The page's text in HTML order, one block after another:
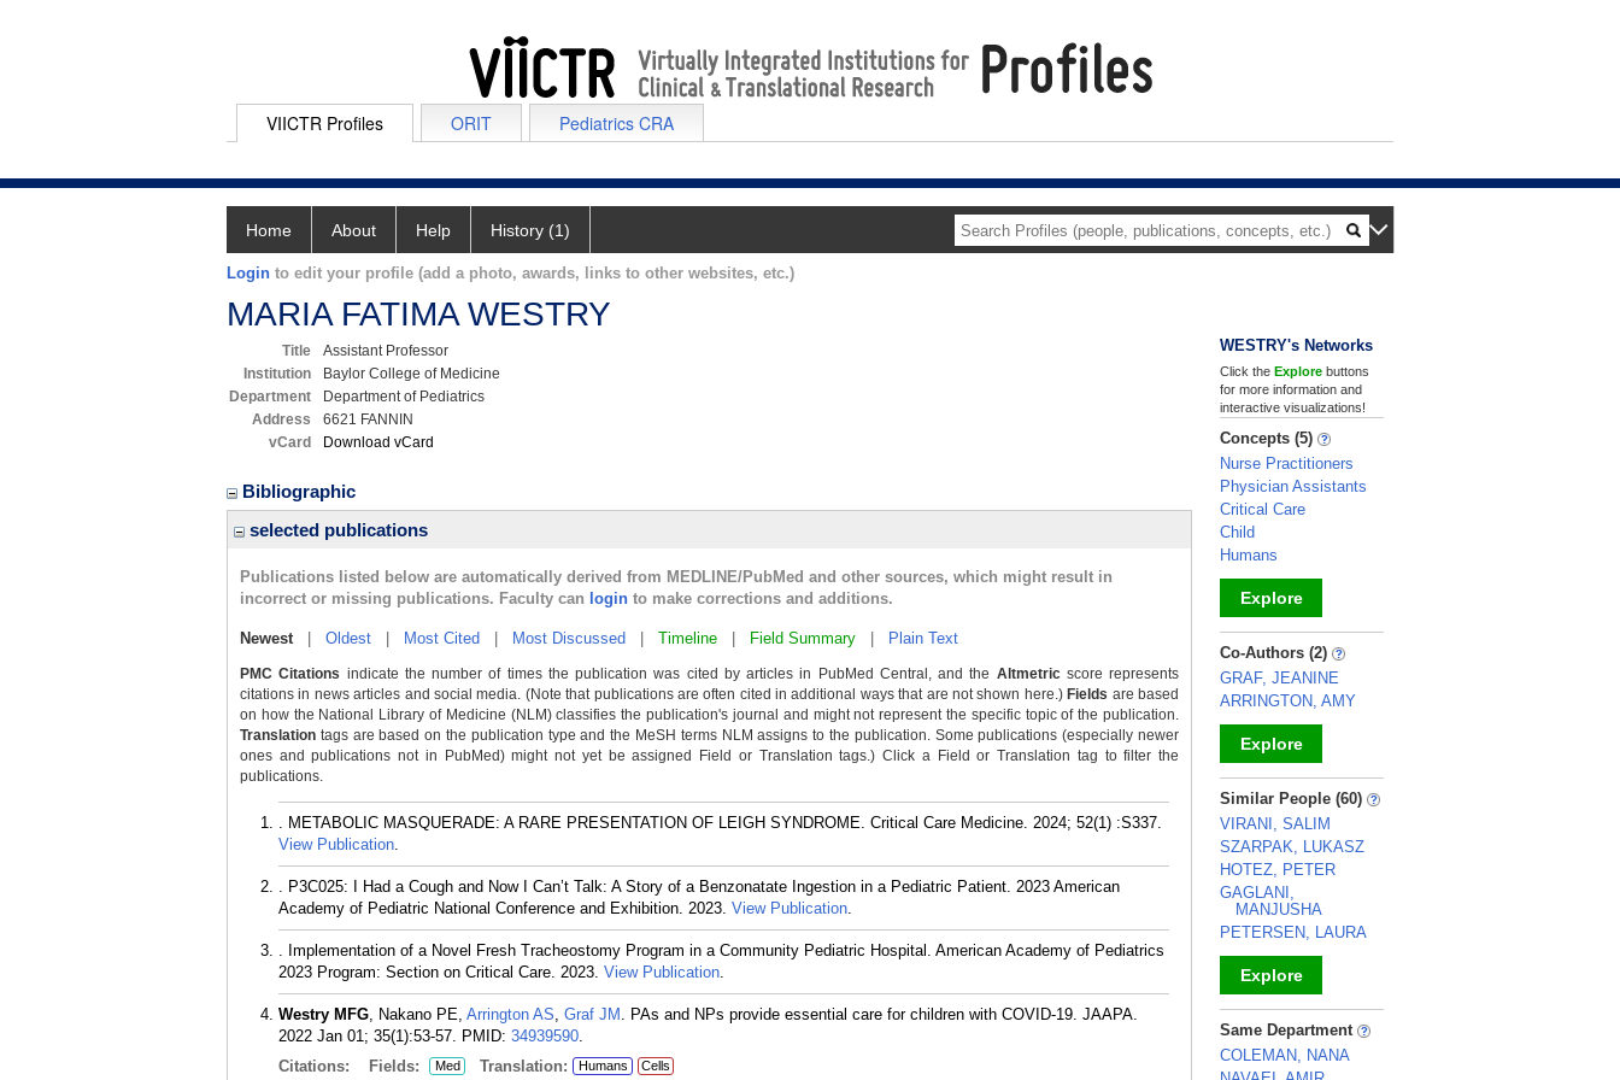
VIICTR Profiles ORIT Pediatrics CRA
Home About Help History (1)
Login to edit your profile (add a photo, awards, links to other websites, etc.)
MARIA FATIMA WESTRY
Title
Assistant Professor
Institution
Baylor College of Medicine
Department
Department of Pediatrics
Address
6621 FANNIN
vCard
Download vCard
Bibliographic
selected publications
Publications listed below are automatically derived from MEDLINE/PubMed and other sources, which might result in
incorrect or missing publications. Faculty can login to make corrections and additions.
Newest| Oldest Most Cited Most Discussed Timeline Field Summary Plain Text
PMC Citations indicate the number of times the publication was cited by articles in PubMed Central, and the Altmetricscore represents
citations in news articles and social media. (Note that publications are often cited in additional ways that are not shown here.) Fields are based
on how the National Library of Medicine (NLM) classifies the publication's journal and might not represent the specific topic of the publication.
Translation tags are based on the publication type and the MeSH terms NLM assigns to the publication. Some publications (especially newer
ones and publications not in PubMed) might not yet be assigned Field or Translation tags.) Click a Field or Translation tag to filter the
publications.
. METABOLIC MASQUERADE: A RARE PRESENTATION OF LEIGH SYNDROME. Critical Care Medicine. 2024; 52(1) :S337.
View Publication.
. P3C025: I Had a Cough and Now I Can’t Talk: A Story of a Benzonatate Ingestion in a Pediatric Patient. 2023 American
Academy of Pediatric National Conference and Exhibition. 2023. View Publication.
. Implementation of a Novel Fresh Tracheostomy Program in a Community Pediatric Hospital. American Academy of Pediatrics
2023 Program: Section on Critical Care. 2023. View Publication.
Westry MFG, Nakano PE, Arrington AS, Graf JM . PAs and NPs provide essential care for children with COVID-19. JAAPA.
2022 Jan 01; 35(1):53-57. PMID: 34939590.
Citations:
Fields: Med Translation: Humans Cells
WESTRY's Networks
Click the Explore buttons
for more information and
interactive visualizations!
Concepts (5)
Nurse Practitioners
Physician Assistants
Critical Care
Child
Humans
Explore
_
Co-Authors (2)
GRAF, JEANINE
ARRINGTON, AMY
Explore
_
Similar People (60)
VIRANI, SALIM
SZARPAK, LUKASZ
HOTEZ, PETER
GAGLANI,
MANJUSHA
PETERSEN, LAURA
Explore
_
Same Department
COLEMAN, NANA